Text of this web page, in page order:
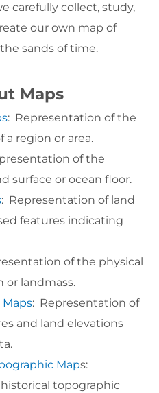
carefully collect, study,
our own map of
sands of time.
Maps
: Representation of the
a region or area.
of the
surface or ocean floor.
: Representation of land
features indicating
of the physical
or landmass.
Maps: Representation of
and land elevations
Maps:
topographic